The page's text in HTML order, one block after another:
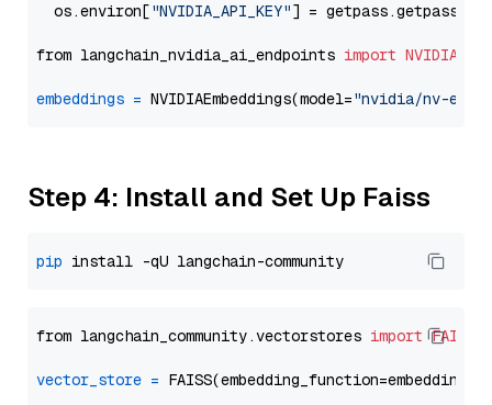
  os.environ[
"NVIDIA_API_KEY"] = getpass.getpass(
from langchain_nvidia_ai_endpoints import
embeddings = NVIDIAEmbeddings(model="nvidia/nv-
Step 4: Install and Set Up Faiss
pip
from langchain_community.vectorstores import FAISS
vector_store =